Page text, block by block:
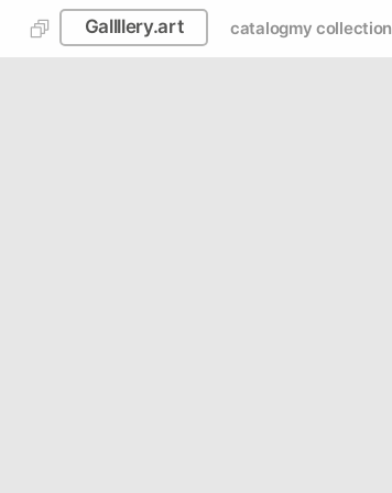
Gallllery.art catalogmy collection